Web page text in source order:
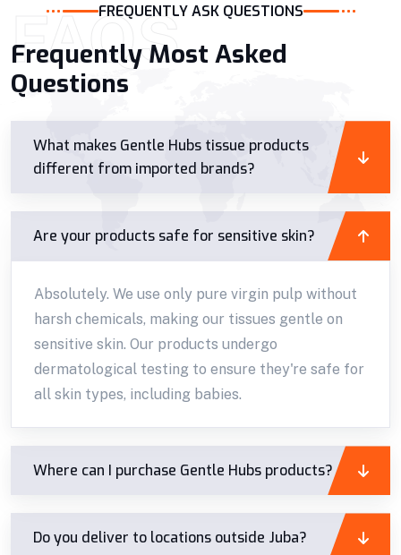
FAQSFREQUENTLY ASK QUESTIONS
Frequently Most Asked
Questions
What makes Gentle Hubs tissue products
different from imported brands?
Are your products safe for sensitive skin?
Absolutely. We use only pure virgin pulp without
harsh chemicals, making our tissues gentle on
sensitive skin. Our products undergo
dermatological testing to ensure they're safe for
all skin types, including babies.
Where can I purchase Gentle Hubs products?
Do you deliver to locations outside Juba?